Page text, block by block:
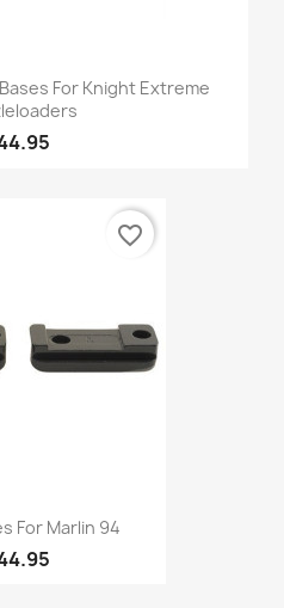
For Knight Extreme
For Marlin 94
favorite_border